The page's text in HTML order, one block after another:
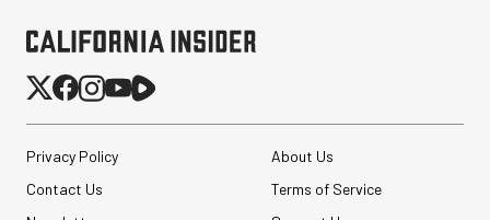
Privacy Policy
About Us
Contact Us
Terms of Service